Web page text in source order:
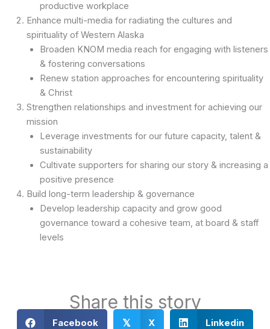
productive workplace
Enhance multi-media for radiating the cultures and
spirituality of Western Alaska
Broaden KNOM media reach for engaging with listeners
& fostering conversations
Renew station approaches for encountering spirituality
& Christ
Strengthen relationships and investment for achieving our
mission
Leverage investments for our future capacity, talent &
sustainability
Cultivate supporters for sharing our story & increasing a
positive presence
Build long-term leadership & governance
Develop leadership capacity and grow good
governance toward a cohesive team, at board & staff
levels
Share this story
Facebook 𝕏 X Linkedin